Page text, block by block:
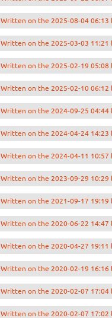
Written on the 2025-08-04 06:13
Written on the 2025-03-03 11:21
Written on the 2025-02-19 05:08
Written on the 2025-02-10 06:12
Written on the 2024-09-25 04:44
Written on the 2024-04-24 14:23
Written on the 2024-04-11 10:57
Written on the 2023-09-29 10:29
Written on the 2021-09-17 19:19
Written on the 2020-06-22 14:47
Written on the 2020-04-27 19:11
Written on the 2020-02-19 16:16
Written on the 2020-02-07 17:04
Written on the 2020-02-07 17:02